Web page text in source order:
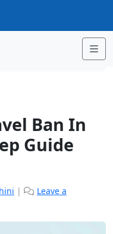
Travel Ban In
Ban In
Guide
|
Leave a